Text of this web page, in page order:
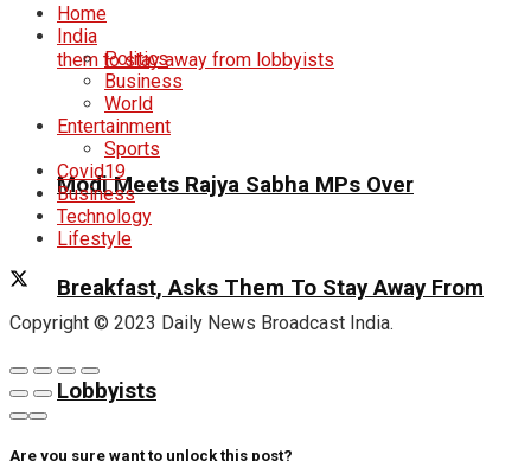
Modi Meets Rajya Sabha MPs Over
Breakfast, Asks Them To Stay Away From
Lobbyists
Home
India
Politics
Business
World
Entertainment
Sports
Covid19
Business
Technology
Lifestyle
Copyright © 2023 Daily News Broadcast India.
Are you sure want to unlock this post?